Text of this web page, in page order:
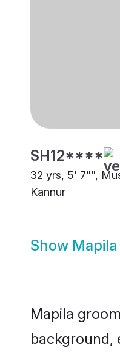
SH12****
32 yrs, 5' 7"",
Kannur
Show
Mapila
background,